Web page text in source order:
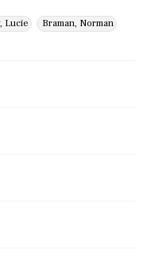
Lucie
Braman, Norman